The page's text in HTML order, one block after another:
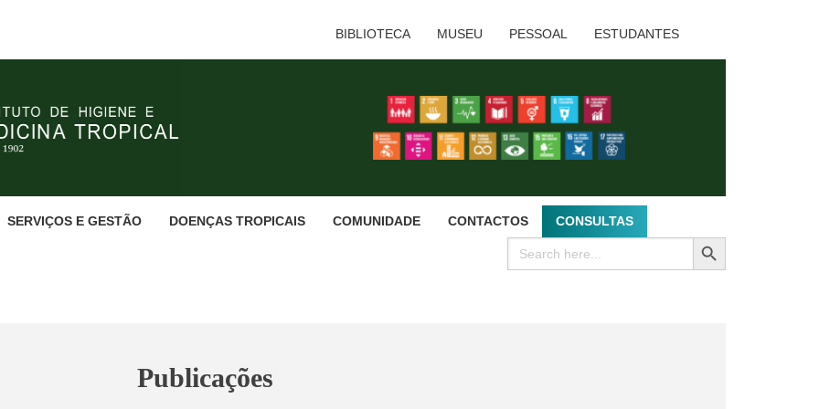
BIBLIOTECA MUSEU PESSOAL ESTUDANTES
SERVIÇOS E GESTÃO DOENÇAS TROPICAIS COMUNIDADE CONTACTOS CONSULTAS
Search
for:
SEARCH BUTTON
Publicações